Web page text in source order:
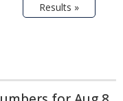
Results »